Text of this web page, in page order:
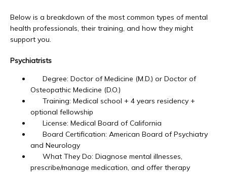
Dana Point
About Us
Educational Resources
Community Outreach
Below is a breakdown of the most common types of mental
health professionals, their training, and how they might
support you.
Psychiatrists
Degree: Doctor of Medicine (M.D.) or Doctor of
Osteopathic Medicine (D.O.)
Training: Medical school + 4 years residency +
optional fellowship
License: Medical Board of California
Board Certification: American Board of Psychiatry
and Neurology
What They Do: Diagnose mental illnesses,
prescribe/manage medication, and offer therapy